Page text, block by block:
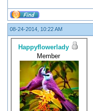
08-24-2014, 10:22 AM
Happyflowerlady
Member